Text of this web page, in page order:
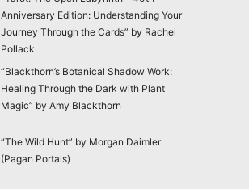
Anniversary Edition: Understanding Your
Journey Through the Cards” by Rachel
Pollack
“Blackthorn’s Botanical Shadow Work:
Healing Through the Dark with Plant
Magic” by Amy Blackthorn
“The Wild Hunt” by Morgan Daimler
(Pagan Portals)